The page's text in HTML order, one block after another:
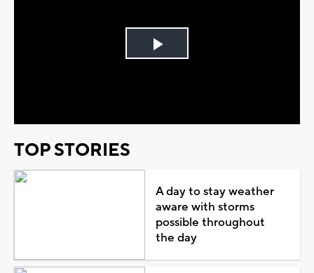
Play
TOP STORIES
A day to stay weather
aware with storms
possible throughout
the day